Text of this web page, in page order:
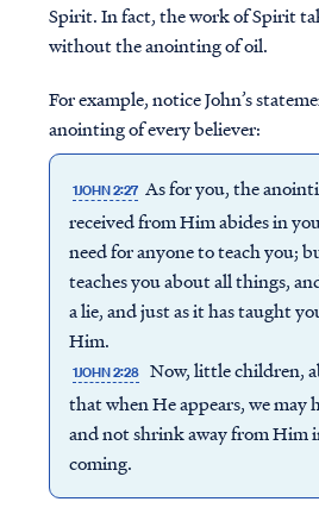
Spirit. In fact, the work of Spirit
without the anointing of oil.
For example, notice John’s
anointing of every believer:
1JOHN 2:27 As for you, the
received from Him abides in
need for anyone to teach you;
teaches you about all things,
a lie, and just as it has taught
Him.
1JOHN 2:28 Now, little children,
that when He appears, we may
and not shrink away from Him
coming.